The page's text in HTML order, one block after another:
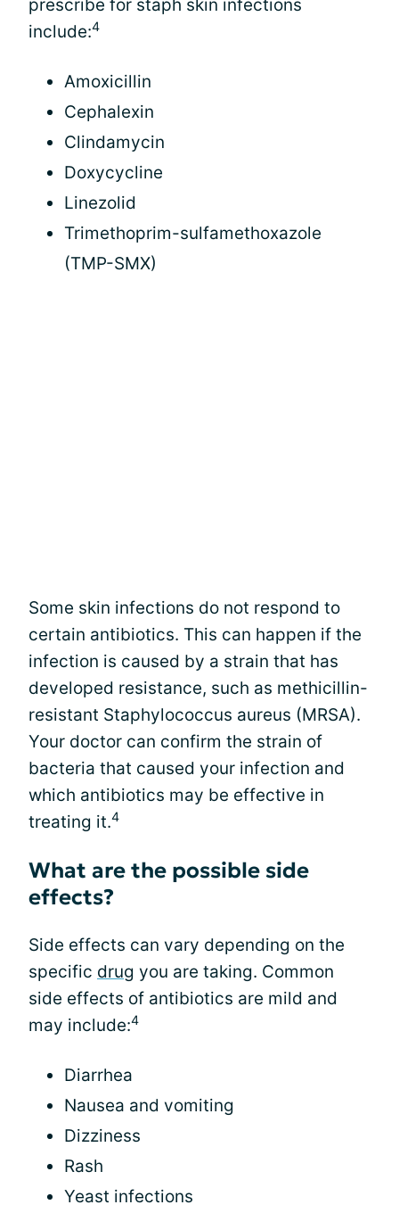
prescribe for staph skin infections
include:4
Amoxicillin
Cephalexin
Clindamycin
Doxycycline
Linezolid
Trimethoprim-sulfamethoxazole
(TMP-SMX)
Some skin infections do not respond to
certain antibiotics. This can happen if the
infection is caused by a strain that has
developed resistance, such as methicillin-
resistant Staphylococcus aureus (MRSA).
Your doctor can confirm the strain of
bacteria that caused your infection and
which antibiotics may be effective in
treating it.4
What are the possible side
effects?
Side effects can vary depending on the
specific drug you are taking. Common
side effects of antibiotics are mild and
may include:4
Diarrhea
Nausea and vomiting
Dizziness
Rash
Yeast infections